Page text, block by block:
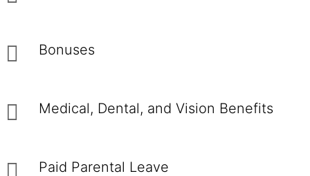
Bonuses
Medical, Dental, and Vision Benefits
Paid Parental Leave